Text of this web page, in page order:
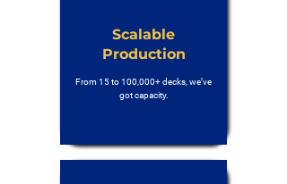
Scalable
Production
From 15 to 100,000+ decks, we’ve
got capacity.